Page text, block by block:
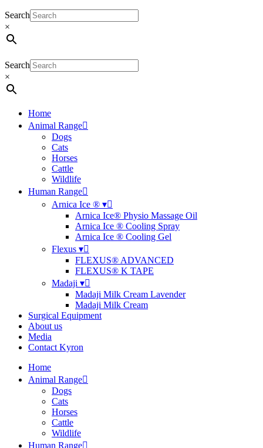
Search
×
Search
×
Home
Animal Range
Dogs
Cats
Horses
Cattle
Wildlife
Human Range
Arnica Ice ® ▾
Arnica Ice® Physio Massage Oil
Arnica Ice ® Cooling Spray
Arnica Ice ® Cooling Gel
Flexus ▾
FLEXUS® ADVANCED
FLEXUS® K TAPE
Madaji ▾
Madaji Milk Cream Lavender
Madaji Milk Cream
Surgical Equipment
About us
Media
Contact Kyron
Home
Animal Range
Dogs
Cats
Horses
Cattle
Wildlife
Human Range